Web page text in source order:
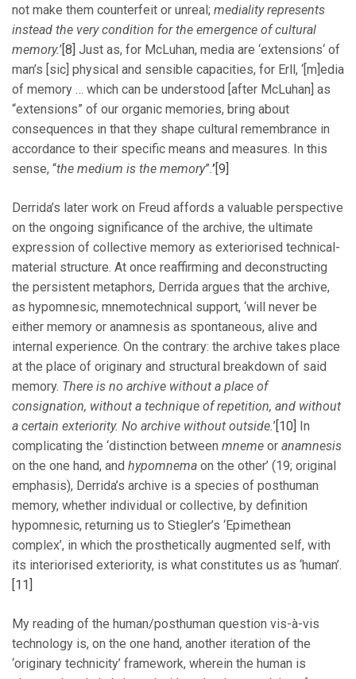
not make them counterfeit or unreal; mediality represents
instead the very condition for the emergence of cultural
memory.’ [8] Just as, for McLuhan, media are ‘extensions‘ of
man’s [sic] physical and sensible capacities, for Erll, ‘[m]edia
of memory … which can be understood [after McLuhan] as
“extensions” of our organic memories, bring about
consequences in that they shape cultural remembrance in
accordance to their specific means and measures. In this
sense, “the medium is the memory”.’ [9]
Derrida’s later work on Freud affords a valuable perspective
on the ongoing significance of the archive, the ultimate
expression of collective memory as exteriorised technical-
material structure. At once reaffirming and deconstructing
the persistent metaphors, Derrida argues that the archive,
as hypomnesic, mnemotechnical support, ‘will never be
either memory or anamnesis as spontaneous, alive and
internal experience. On the contrary: the archive takes place
at the place of originary and structural breakdown of said
memory. There is no archive without a place of
consignation, without a technique of repetition, and without
a certain exteriority. No archive without outside.’ [10]
In
complicating the ‘distinction between mneme or anamnesis
on the one hand, and hypomnema on the other’ (19; original
emphasis), Derrida’s archive is a species of posthuman
memory, whether individual or collective, by definition
hypomnesic, returning us to Stiegler’s ‘Epimethean
complex’, in which the prosthetically augmented self, with
its interiorised exteriority, is what constitutes us as ‘human’.
[11]
My reading of the human/posthuman question vis-à-vis
technology is, on the one hand, another iteration of the
‘originary technicity’ framework, wherein the human is